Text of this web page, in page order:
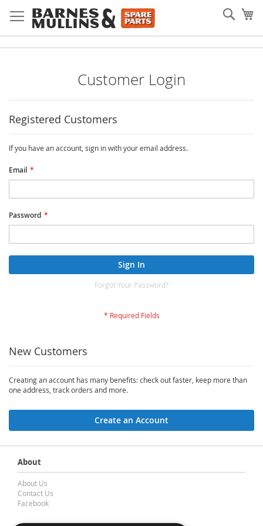
to
Content
Search
Customer Login
Registered Customers
If you have an account, sign in with your email address.
Email
Password
Sign In
Forgot Your Password?
New Customers
Creating an account has many benefits: check out faster, keep more than
one address, track orders and more.
Create an Account
About
About Us
Contact Us
Facebook